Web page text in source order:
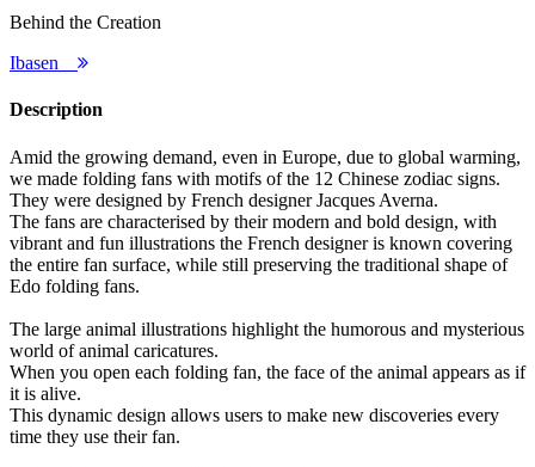
Behind the Creation
Ibasen
Description
Amid the growing demand, even in Europe, due to global warming,
we made folding fans with motifs of the 12 Chinese zodiac signs.
They were designed by French designer Jacques Averna.
The fans are characterised by their modern and bold design, with
vibrant and fun illustrations the French designer is known covering
the entire fan surface, while still preserving the traditional shape of
Edo folding fans.
The large animal illustrations highlight the humorous and mysterious
world of animal caricatures.
When you open each folding fan, the face of the animal appears as if
it is alive.
This dynamic design allows users to make new discoveries every
time they use their fan.